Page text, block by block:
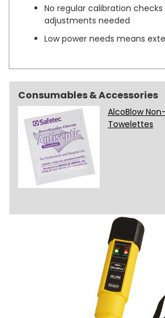
No regular calibration
adjustments needed
Low power needs means
Consumables & Accessories
AlcoBlow
Towelettes